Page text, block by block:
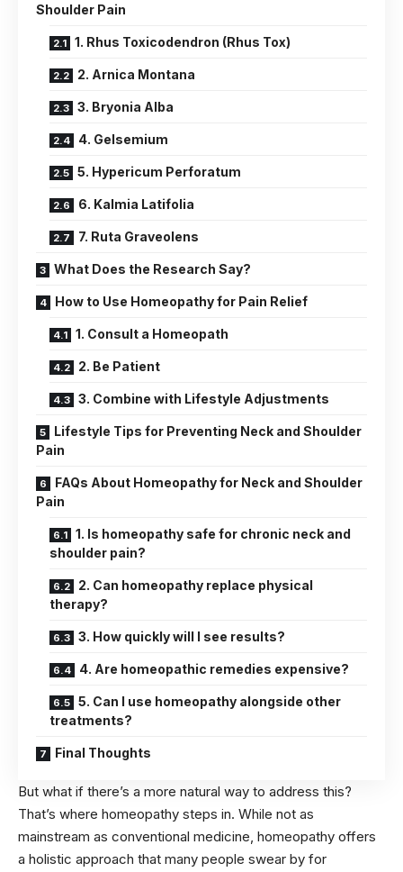
Shoulder Pain
1. Rhus Toxicodendron (Rhus Tox)
2. Arnica Montana
3. Bryonia Alba
4. Gelsemium
5. Hypericum Perforatum
6. Kalmia Latifolia
7. Ruta Graveolens
What Does the Research Say?
How to Use Homeopathy for Pain Relief
1. Consult a Homeopath
2. Be Patient
3. Combine with Lifestyle Adjustments
Lifestyle Tips for Preventing Neck and Shoulder
Pain
FAQs About Homeopathy for Neck and Shoulder
Pain
1. Is homeopathy safe for chronic neck and
shoulder pain?
2. Can homeopathy replace physical
therapy?
3. How quickly will I see results?
4. Are homeopathic remedies expensive?
5. Can I use homeopathy alongside other
treatments?
Final Thoughts
But what if there’s a more natural way to address this?
That’s where homeopathy steps in. While not as
mainstream as conventional medicine, homeopathy offers
a holistic approach that many people swear by for